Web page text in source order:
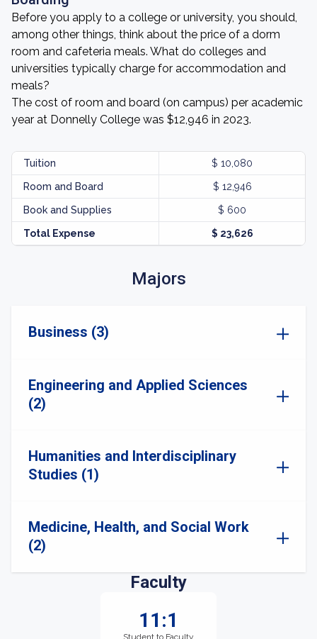
Before you apply to a college or university, you should,
among other things, think about the price of a dorm
room and cafeteria meals. What do colleges and
universities typically charge for accommodation and
meals?
The cost of room and board (on campus) per academic
year at Donnelly College was $12,946 in 2023.
Tuition $ 10,080
Room and Board $ 12,946
Book and Supplies $ 600
Total Expense $ 23,626
Majors
Business (3)
Engineering and Applied Sciences
(2)
Humanities and Interdisciplinary
Studies (1)
Medicine, Health, and Social Work
(2)
Faculty
11:1
Student to Faculty